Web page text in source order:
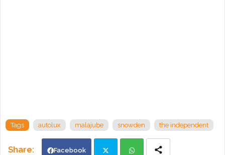
Tags autolux malajube snowden the independent
Facebook